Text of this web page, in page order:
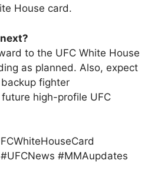
House card.
to the UFC White House
as planned. Also, expect
fighter
high-profile UFC
#MMAupdates